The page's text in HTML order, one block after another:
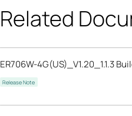
Related
ER706W-4G(US)_V1.20_1.1.3
Release Note